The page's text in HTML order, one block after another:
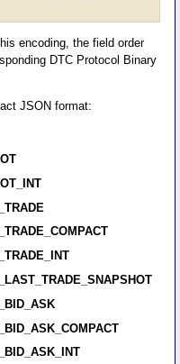
encoding, the field order
DTC Protocol Binary
JSON format: